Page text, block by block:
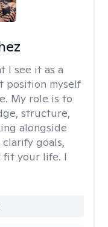
I see it as a
position myself
My role is to
structure,
alongside
goals,
fit your life. I